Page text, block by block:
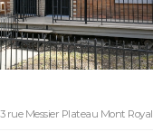
rue Messier Plateau Mont Royal